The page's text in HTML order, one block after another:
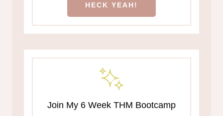
HECK YEAH!
Join My 6 Week THM Bootcamp